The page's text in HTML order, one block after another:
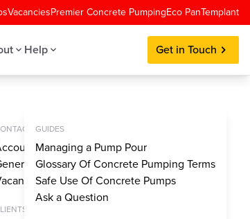
VacanciesPremier Concrete PumpingEco PanTemplant
Application
Enquiries
Help
GUIDES
Managing a Pump Pour
Glossary Of Concrete Pumping Terms
Safe Use Of Concrete Pumps
Ask a Question
Get in Touch